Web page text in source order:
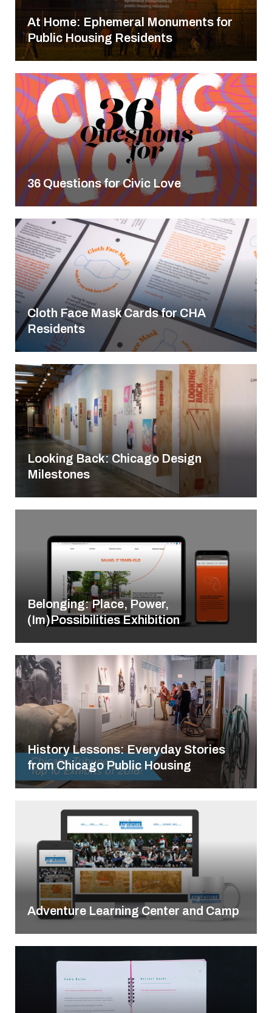
At Home: Ephemeral Monuments for
Public Housing Residents
36 Questions for Civic Love
Cloth Face Mask Cards for CHA
Residents
Looking Back: Chicago Design
Milestones
Belonging: Place, Power,
(Im)Possibilities Exhibition
History Lessons: Everyday Stories
from Chicago Public Housing
Adventure Learning Center and Camp